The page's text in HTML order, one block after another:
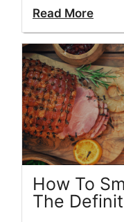
Read More
How To
The